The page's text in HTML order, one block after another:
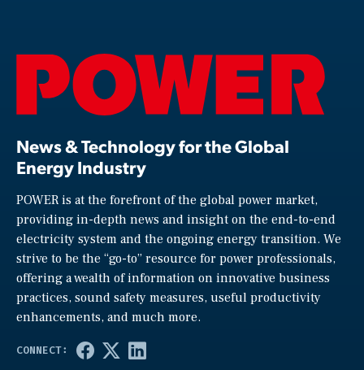
News & Technology for the Global
Energy Industry
POWER is at the forefront of the global power market,
providing in-depth news and insight on the end-to-end
electricity system and the ongoing energy transition. We
strive to be the “go-to” resource for power professionals,
offering a wealth of information on innovative business
practices, sound safety measures, useful productivity
enhancements, and much more.